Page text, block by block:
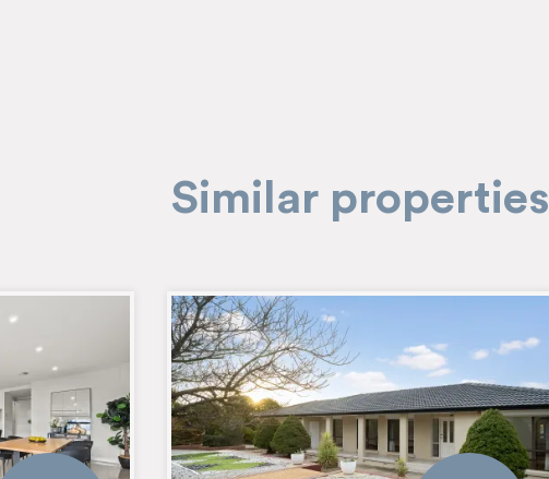
Similar properties